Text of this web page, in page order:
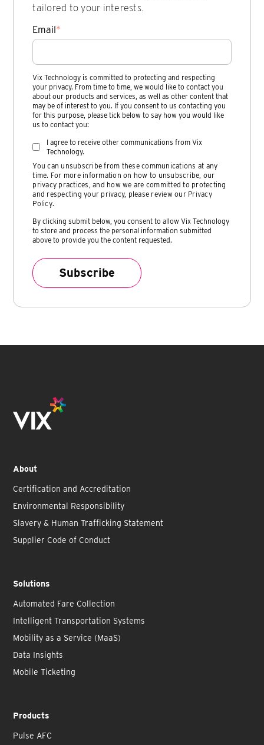
tailored to your interests.
Email*
Vix Technology is committed to protecting and respecting
your privacy. From time to time, we would like to contact you
about our products and services, as well as other content that
may be of interest to you. If you consent to us contacting you
for this purpose, please tick below to say how you would like
us to contact you:
I agree to receive other communications from Vix
Technology.
You can unsubscribe from these communications at any
time. For more information on how to unsubscribe, our
privacy practices, and how we are committed to protecting
and respecting your privacy, please review our Privacy
Policy.
By clicking submit below, you consent to allow Vix Technology
to store and process the personal information submitted
above to provide you the content requested.
About
Certification and Accreditation
Environmental Responsibility
Slavery & Human Trafficking Statement
Supplier Code of Conduct
Solutions
Automated Fare Collection
Intelligent Transportation Systems
Mobility as a Service (MaaS)
Data Insights
Mobile Ticketing
Products
Pulse AFC